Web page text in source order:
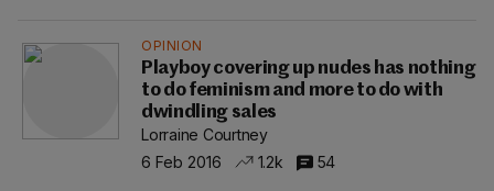
OPINION
Playboy covering up nudes has nothing
to do feminism and more to do with
dwindling sales
Lorraine Courtney
6 Feb 2016
1.2k 54